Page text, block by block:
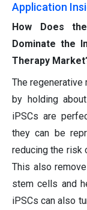
Application
How Does
Dominate the
Therapy
The regenerative
by holding
iPSCs are
they can be
reducing the risk
This also
stem cells and
iPSCs can also